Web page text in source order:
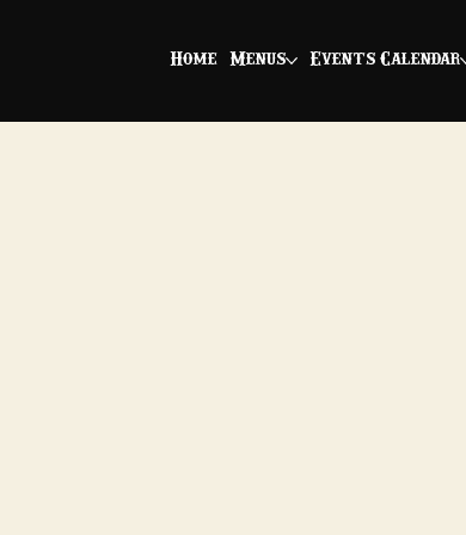
Home Menus Events Calendar